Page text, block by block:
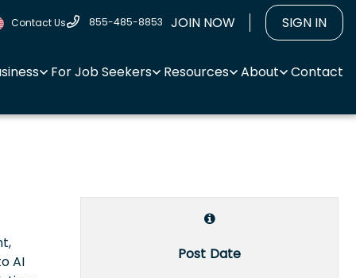
Contact Us 855-485-8853 JOIN NOW SIGN IN
For Job Seekers Resources About Contact
Post Date
AI